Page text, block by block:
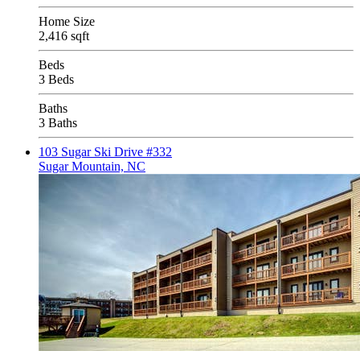
Home Size
2,416 sqft
Beds
3 Beds
Baths
3 Baths
103 Sugar Ski Drive #332
Sugar Mountain, NC